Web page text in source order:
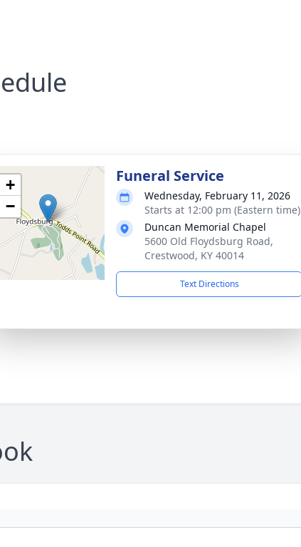
+
−
Funeral Service
Wednesday, February 11, 2026
Starts at 12:00 pm (Eastern time)
Duncan Memorial Chapel
5600 Old Floydsburg Road,
Crestwood, KY 40014
Text Directions